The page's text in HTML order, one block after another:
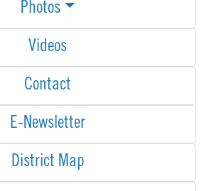
Photos
Videos
Contact
E-Newsletter
District Map